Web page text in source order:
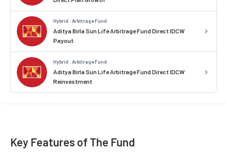
Hybrid . Arbitrage Fund
Aditya Birla Sun Life Arbitrage Fund Direct IDCW
Payout
Hybrid . Arbitrage Fund
Aditya Birla Sun Life Arbitrage Fund Direct IDCW
Reinvestment
Key Features of The Fund